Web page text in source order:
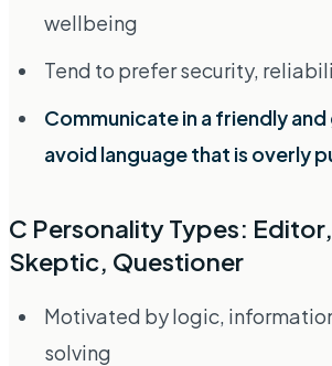
wellbeing
Tend to prefer security,
Communicate in a friendly
avoid language that is overly
C Personality Types:
Skeptic, Questioner
Motivated by logic,
solving